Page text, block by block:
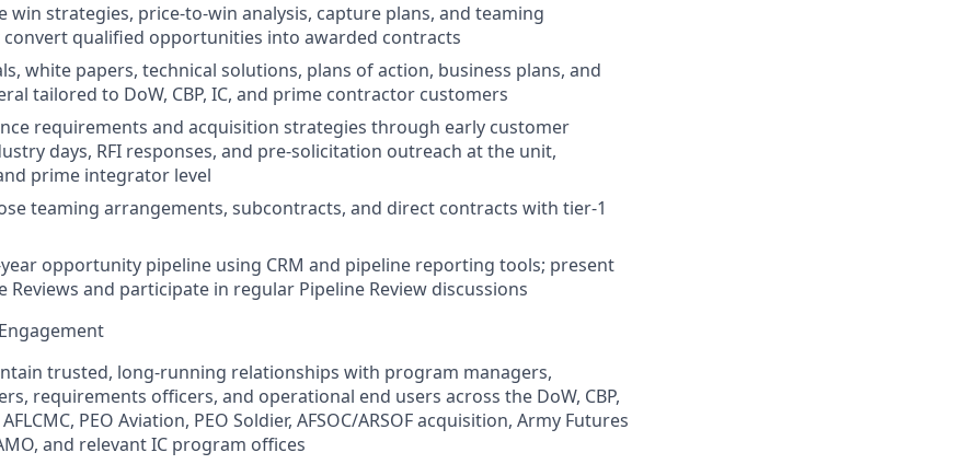
win strategies, price‑to‑win analysis, capture plans, and teaming
qualified opportunities into awarded contracts
white papers, technical solutions, plans of action, business plans, and
tailored to DoW, CBP, IC, and prime contractor customers
requirements and acquisition strategies through early customer
days, RFI responses, and pre‑solicitation outreach at the unit,
prime integrator level
teaming arrangements, subcontracts, and direct contracts with tier-1
opportunity pipeline using CRM and pipeline reporting tools; present
Reviews and participate in regular Pipeline Review discussions
trusted, long‑running relationships with program managers,
requirements officers, and operational end users across the DoW, CBP,
PEO Aviation, PEO Soldier, AFSOC/ARSOF acquisition, Army Futures
and relevant IC program offices